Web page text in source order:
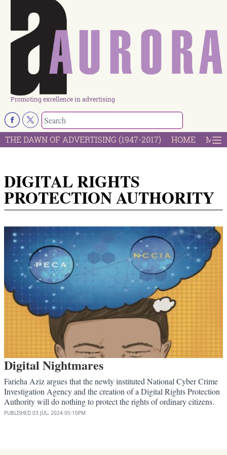
Promoting excellence in advertising
THE DAWN OF ADVERTISING (1947-2017) HOME
DIGITAL RIGHTS
PROTECTION AUTHORITY
Digital Nightmares
Farieha Aziz argues that the newly instituted National Cyber Crime
Investigation Agency and the creation of a Digital Rights Protection
Authority will do nothing to protect the rights of ordinary citizens.
PUBLISHED 03 JUL, 2024 05:10PM